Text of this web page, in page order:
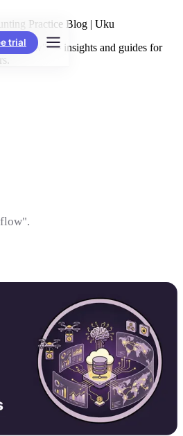
trial
Practice Blog | Uku
— insights and guides for